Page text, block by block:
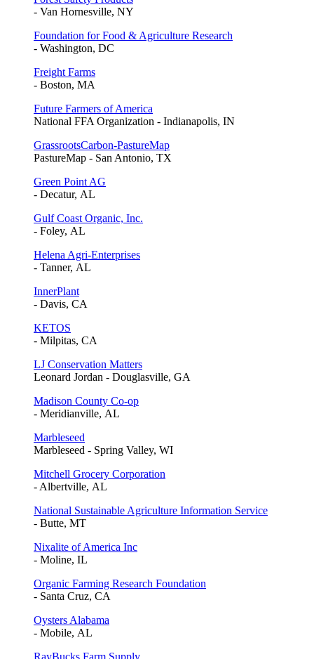
- Van Hornesville, NY
Foundation for Food & Agriculture Research
- Washington, DC
Freight Farms
- Boston, MA
Future Farmers of America
National FFA Organization - Indianapolis, IN
GrassrootsCarbon-PastureMap
PastureMap - San Antonio, TX
Green Point AG
- Decatur, AL
Gulf Coast Organic, Inc.
- Foley, AL
Helena Agri-Enterprises
- Tanner, AL
InnerPlant
- Davis, CA
KETOS
- Milpitas, CA
LJ Conservation Matters
Leonard Jordan - Douglasville, GA
Madison County Co-op
- Meridianville, AL
Marbleseed
Marbleseed - Spring Valley, WI
Mitchell Grocery Corporation
- Albertville, AL
National Sustainable Agriculture Information Service
- Butte, MT
Nixalite of America Inc
- Moline, IL
Organic Farming Research Foundation
- Santa Cruz, CA
Oysters Alabama
- Mobile, AL